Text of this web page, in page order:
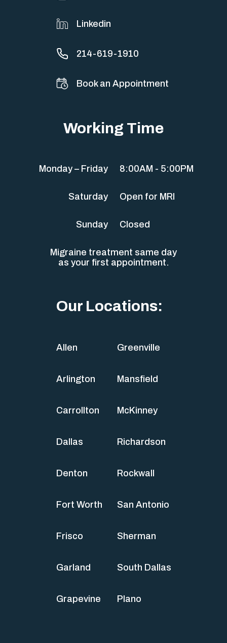
Linkedin
214-619-1910
Book an Appointment
Working Time
Monday – Friday 8:00AM - 5:00PM
Saturday Open for MRI
Sunday Closed
Migraine treatment same day
as your first appointment.
Our Locations:
Allen
Arlington
Carrollton
Dallas
Denton
Fort Worth
Frisco
Garland
Grapevine
Greenville
Mansfield
McKinney
Richardson
Rockwall
San Antonio
Sherman
South Dallas
Plano